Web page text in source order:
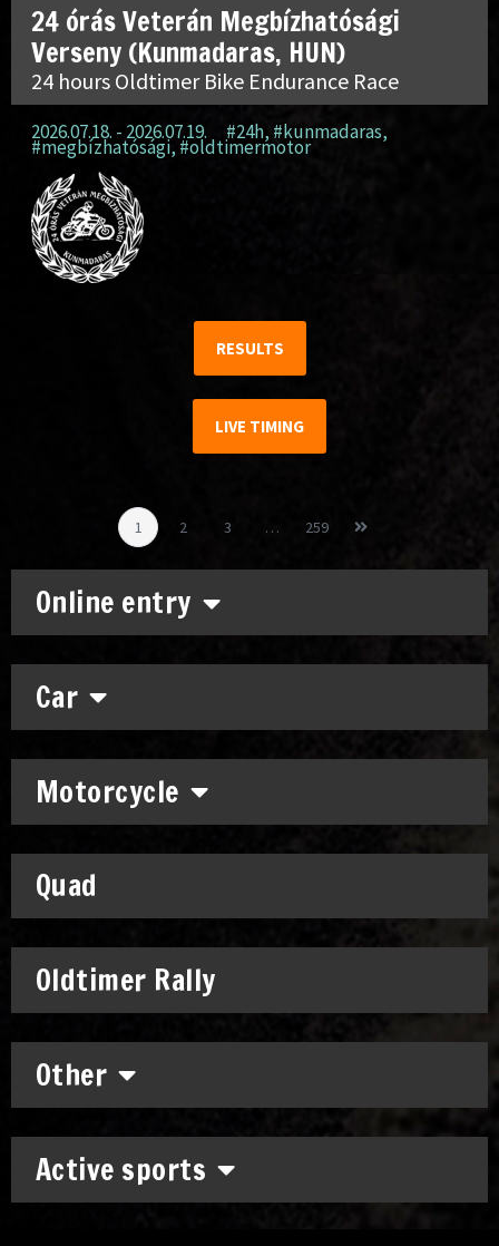
Online entry
Car
Motorcycle
Quad
Oldtimer Rally
Other
Active sports
24 órás Veterán Megbízhatósági
Verseny (Kunmadaras, HUN)
24 hours Oldtimer Bike Endurance Race
2026.07.18. - 2026.07.19. #24h, #kunmadaras,
#megbízhatósági, #oldtimermotor
RESULTS
LIVE TIMING
1 2 3 … 259